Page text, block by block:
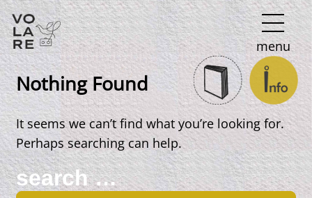
Main
Navigation
menu
Nothing Found
It seems we can’t find what you’re looking for.
Perhaps searching can help.
Search
for: